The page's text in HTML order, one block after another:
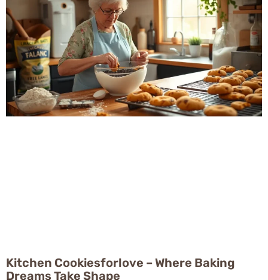
Kitchen Cookiesforlove – Where Baking
Dreams Take Shape